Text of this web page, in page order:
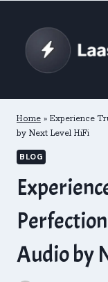
content
Home » Experience
by Next Level HiFi
BLOG
Audio by